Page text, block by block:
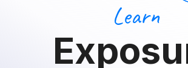
Learn